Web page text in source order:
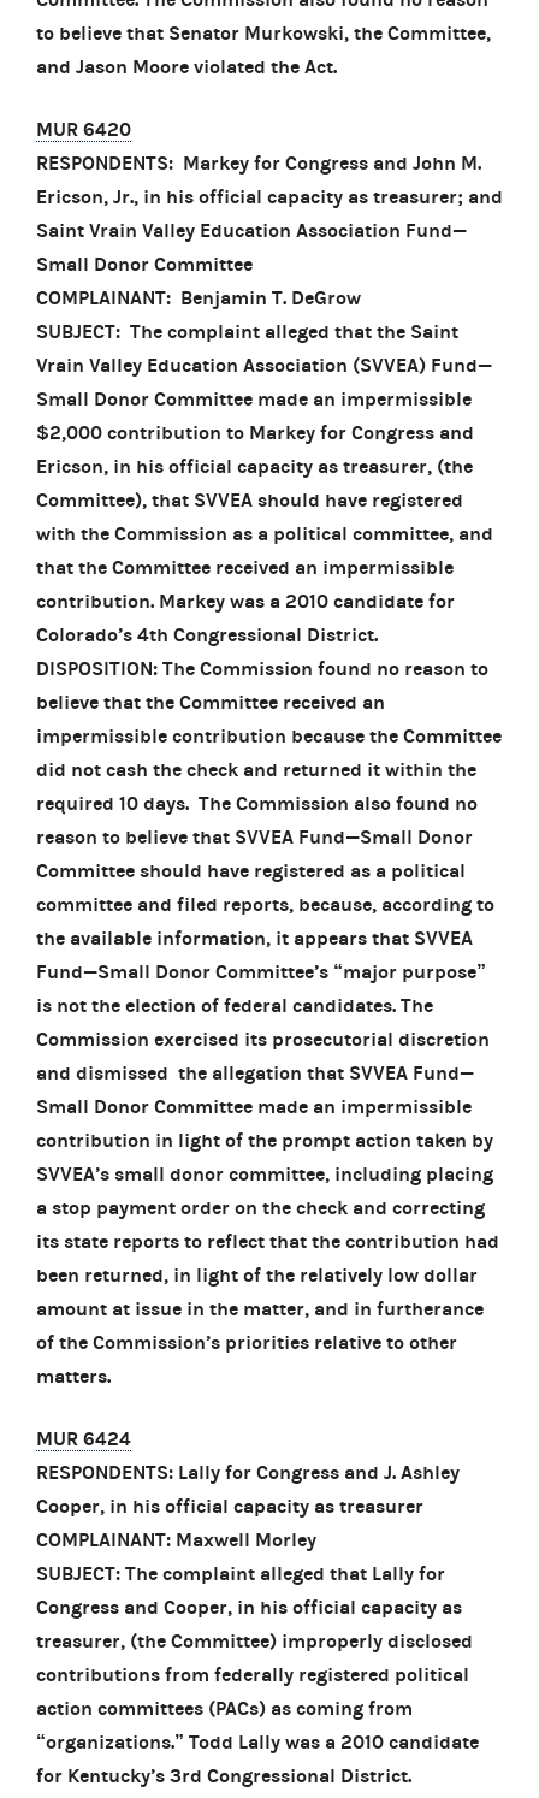
to believe that Senator Murkowski, the Committee,
and Jason Moore violated the Act.
MUR 6420
RESPONDENTS: Markey for Congress and John M.
Ericson, Jr., in his official capacity as treasurer; and
Saint Vrain Valley Education Association Fund—
Small Donor Committee
COMPLAINANT: Benjamin T. DeGrow
SUBJECT: The complaint alleged that the Saint
Vrain Valley Education Association (SVVEA) Fund—
Small Donor Committee made an impermissible
$2,000 contribution to Markey for Congress and
Ericson, in his official capacity as treasurer, (the
Committee), that SVVEA should have registered
with the Commission as a political committee, and
that the Committee received an impermissible
contribution. Markey was a 2010 candidate for
Colorado’s 4th Congressional District.
DISPOSITION: The Commission found no reason to
believe that the Committee received an
impermissible contribution because the Committee
did not cash the check and returned it within the
required 10 days. The Commission also found no
reason to believe that SVVEA Fund—Small Donor
Committee should have registered as a political
committee and filed reports, because, according to
the available information, it appears that SVVEA
Fund—Small Donor Committee’s “major purpose”
is not the election of federal candidates. The
Commission exercised its prosecutorial discretion
and dismissed the allegation that SVVEA Fund—
Small Donor Committee made an impermissible
contribution in light of the prompt action taken by
SVVEA’s small donor committee, including placing
a stop payment order on the check and correcting
its state reports to reflect that the contribution had
been returned, in light of the relatively low dollar
amount at issue in the matter, and in furtherance
of the Commission’s priorities relative to other
matters.
MUR 6424
RESPONDENTS: Lally for Congress and J. Ashley
Cooper, in his official capacity as treasurer
COMPLAINANT: Maxwell Morley
SUBJECT: The complaint alleged that Lally for
Congress and Cooper, in his official capacity as
treasurer, (the Committee) improperly disclosed
contributions from federally registered political
action committees (PACs) as coming from
“organizations.” Todd Lally was a 2010 candidate
for Kentucky’s 3rd Congressional District.